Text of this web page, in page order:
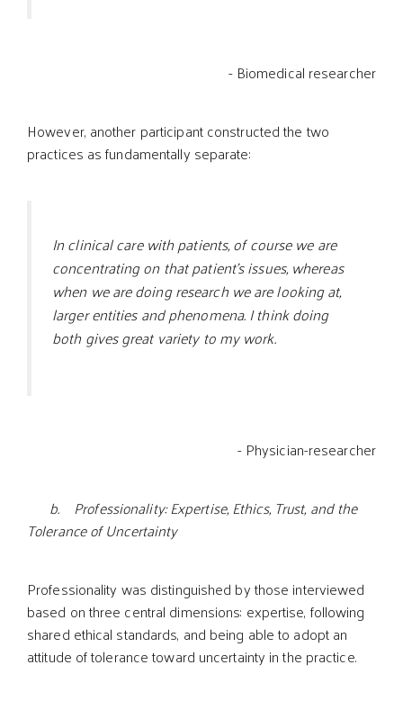
- Biomedical researcher
However, another participant constructed the two
practices as fundamentally separate:
In clinical care with patients, of course we are
concentrating on that patient’s issues, whereas
when we are doing research we are looking at,
larger entities and phenomena. I think doing
both gives great variety to my work.
- Physician-researcher
b. Professionality: Expertise, Ethics, Trust, and the
Tolerance of Uncertainty
Professionality was distinguished by those interviewed
based on three central dimensions: expertise, following
shared ethical standards, and being able to adopt an
attitude of tolerance toward uncertainty in the practice.